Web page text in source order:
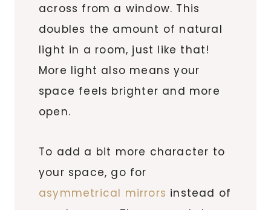
across from a window. This
doubles the amount of natural
light in a room, just like that!
More light also means your
space feels brighter and more
open.
To add a bit more character to
your space, go for
asymmetrical mirrors instead of